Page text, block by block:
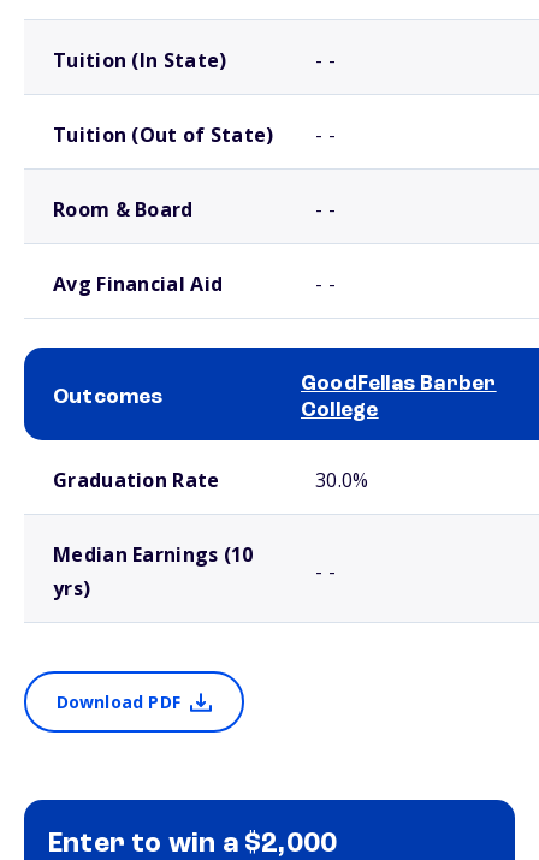
Tuition (In State) - -
Tuition (Out of State) - -
Room & Board - -
Avg Financial Aid - -
Outcomes
GoodFellas Barber
College
Graduation Rate 30.0%
Median Earnings (10
yrs)
- -
Download PDF
Enter to win a $2,000